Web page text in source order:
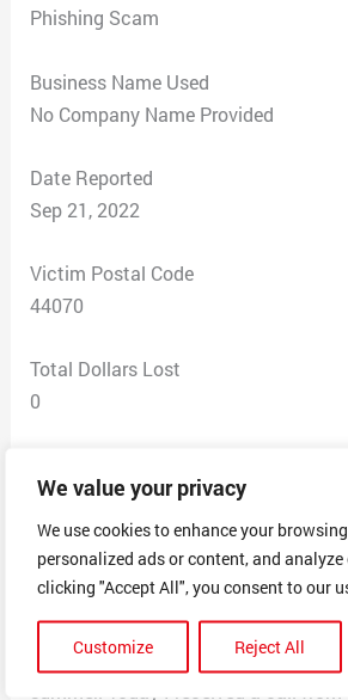
We value your privacy
We use cookies to enhance your
personalized ads or content, and
clicking "Accept All", you consent to our
Customize Reject All
Phishing Scam
Business Name Used
No Company Name Provided
Date Reported
Sep 21, 2022
Victim Postal Code
44070
Total Dollars Lost
0
I keep receiving phone calls from
asking me if I want to sell my house.
for sale. I am tired of them calling
to a business phone. Sometimes I
stop calling. Two to three calls a
reporting them to BBB. This has